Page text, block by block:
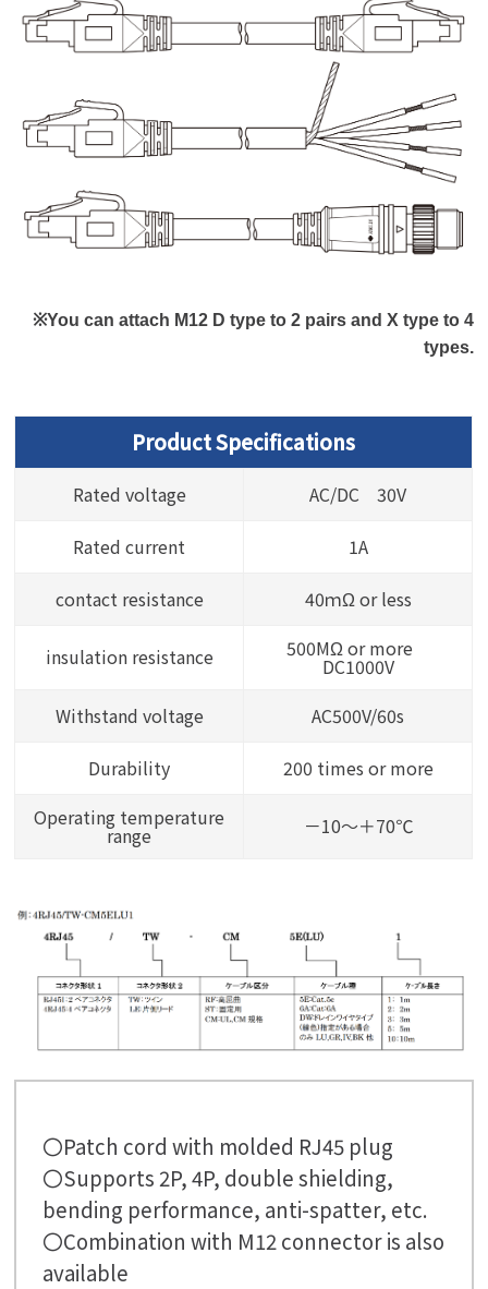
※You can attach M12 D type to 2 pairs and X type to 4
types.
Product Specifications
Rated voltage
AC/DC 30V
Rated current
1A
contact resistance
40ｍΩ or less
insulation resistance 500MΩ or more
DC1000V
Withstand voltage
AC500V/60s
Durability
200 times or more
Operating temperature
range －10～＋70℃
〇Patch cord with molded RJ45 plug
〇Supports 2P, 4P, double shielding,
bending performance, anti-spatter, etc.
〇Combination with M12 connector is also
available